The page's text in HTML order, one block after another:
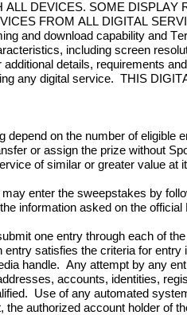
ALL DEVICES. SOME
FROM ALL DIGITAL
and download capability and
including screen
details, requirements
any digital service. THIS
depend on the number of eligible
or assign the prize without
of similar or greater value
may enter the sweepstakes by
information asked on the
one entry through each of
entry satisfies the criteria for
handle.  Any attempt by any
accounts, identities,
Use of any automated
the authorized account holder of